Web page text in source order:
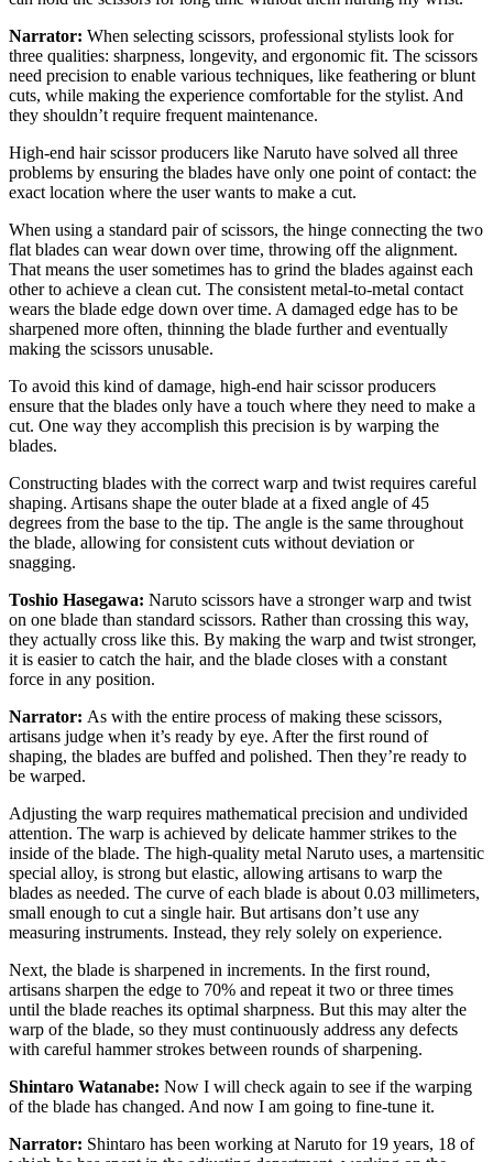
Narrator: When selecting scissors, professional stylists look for
three qualities: sharpness, longevity, and ergonomic fit. The scissors
need precision to enable various techniques, like feathering or blunt
cuts, while making the experience comfortable for the stylist. And
they shouldn’t require frequent maintenance.
High-end hair scissor producers like Naruto have solved all three
problems by ensuring the blades have only one point of contact: the
exact location where the user wants to make a cut.
When using a standard pair of scissors, the hinge connecting the two
flat blades can wear down over time, throwing off the alignment.
That means the user sometimes has to grind the blades against each
other to achieve a clean cut. The consistent metal-to-metal contact
wears the blade edge down over time. A damaged edge has to be
sharpened more often, thinning the blade further and eventually
making the scissors unusable.
To avoid this kind of damage, high-end hair scissor producers
ensure that the blades only have a touch where they need to make a
cut. One way they accomplish this precision is by warping the
blades.
Constructing blades with the correct warp and twist requires careful
shaping. Artisans shape the outer blade at a fixed angle of 45
degrees from the base to the tip. The angle is the same throughout
the blade, allowing for consistent cuts without deviation or
snagging.
Toshio Hasegawa: Naruto scissors have a stronger warp and twist
on one blade than standard scissors. Rather than crossing this way,
they actually cross like this. By making the warp and twist stronger,
it is easier to catch the hair, and the blade closes with a constant
force in any position.
Narrator: As with the entire process of making these scissors,
artisans judge when it’s ready by eye. After the first round of
shaping, the blades are buffed and polished. Then they’re ready to
be warped.
Adjusting the warp requires mathematical precision and undivided
attention. The warp is achieved by delicate hammer strikes to the
inside of the blade. The high-quality metal Naruto uses, a martensitic
special alloy, is strong but elastic, allowing artisans to warp the
blades as needed. The curve of each blade is about 0.03 millimeters,
small enough to cut a single hair. But artisans don’t use any
measuring instruments. Instead, they rely solely on experience.
Next, the blade is sharpened in increments. In the first round,
artisans sharpen the edge to 70% and repeat it two or three times
until the blade reaches its optimal sharpness. But this may alter the
warp of the blade, so they must continuously address any defects
with careful hammer strokes between rounds of sharpening.
Shintaro Watanabe: Now I will check again to see if the warping
of the blade has changed. And now I am going to fine-tune it.
Narrator: Shintaro has been working at Naruto for 19 years, 18 of